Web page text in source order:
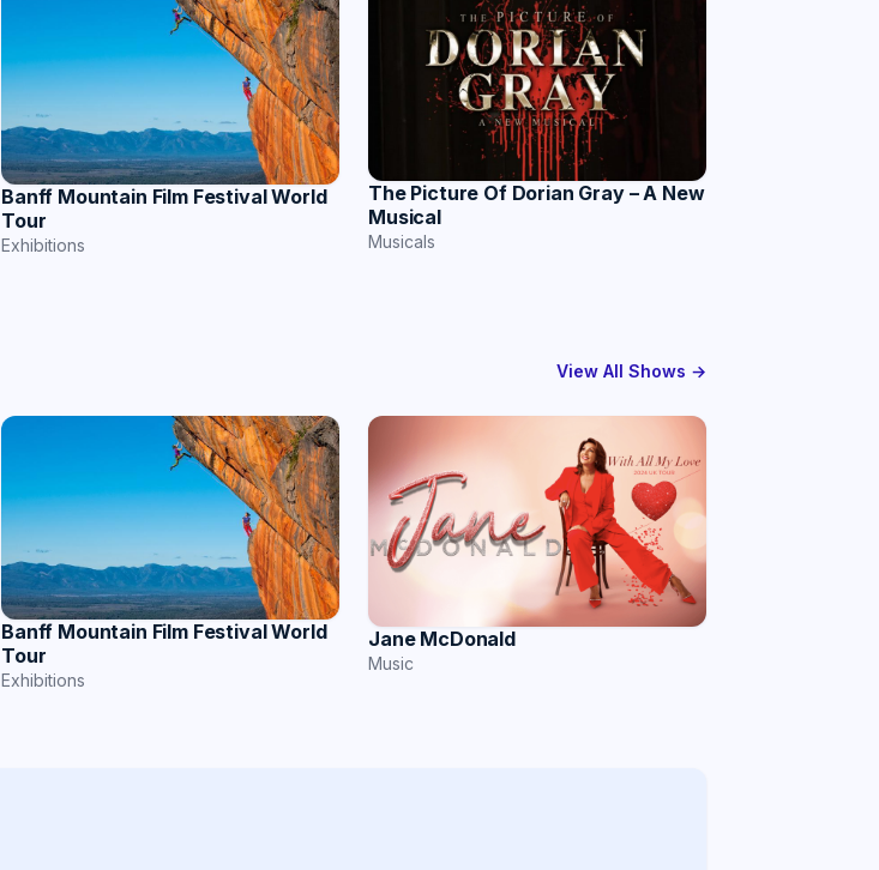
Banff Mountain Film Festival World
Tour
Exhibitions
The Picture Of Dorian Gray – A New
Musical
Musicals
View All Shows →
Banff Mountain Film Festival World
Tour
Exhibitions
Jane McDonald
Music